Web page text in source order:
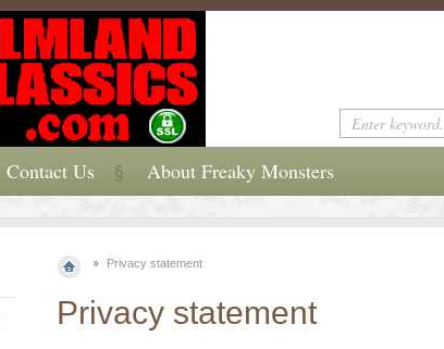
Privacy statement
Privacy statement
Contact Us About Freaky Monsters